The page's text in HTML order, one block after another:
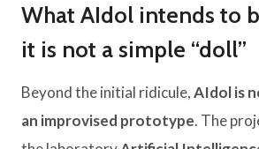
What AIdol intends to
it is not a simple “doll”
Beyond the initial ridicule,AIdol is
an improvised prototype. The